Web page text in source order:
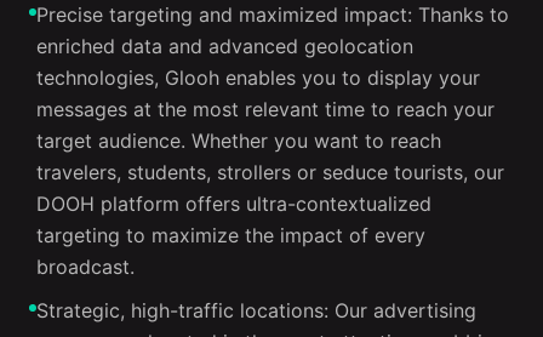
Precise targeting and maximized impact: Thanks to
enriched data and advanced geolocation
technologies, Glooh enables you to display your
messages at the most relevant time to reach your
target audience. Whether you want to reach
travelers, students, strollers or seduce tourists, our
DOOH platform offers ultra-contextualized
targeting to maximize the impact of every
broadcast.
Strategic, high-traffic locations: Our advertising